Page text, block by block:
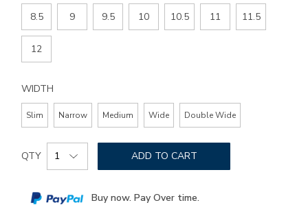
8.5 9 9.5 10 10.5 11 11.5
12
WIDTH
Slim Narrow Medium Wide Double Wide
Add
to
options
Product
Actions
QTY ADD TO CART
Buy now. Pay Over time.